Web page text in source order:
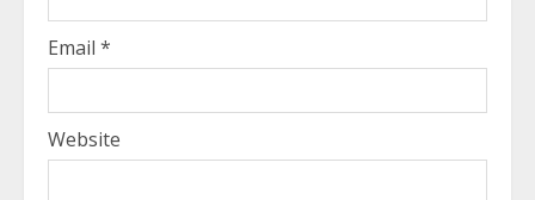
Email *
Website